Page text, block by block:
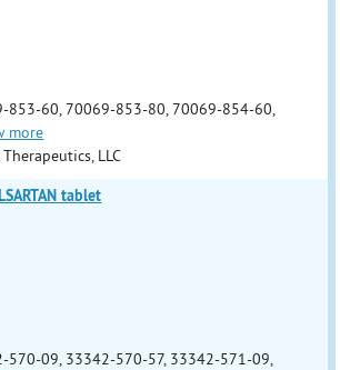
853-60, 70069-853-80, 70069-854-60,
more
LLC
tablet
570-09, 33342-570-57, 33342-571-09,